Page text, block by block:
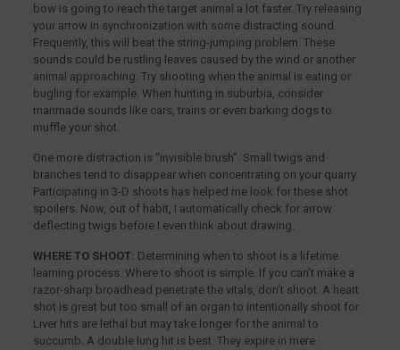
bow is going to reach the target animal a lot faster. Try releasing
your arrow in synchronization with some distracting sound.
Frequently, this will beat the string-jumping problem. These
sounds could be rustling leaves caused by the wind or another
animal approaching. Try shooting when the animal is eating or
bugling for example. When hunting in suburbia, consider
manmade sounds like cars, trains or even barking dogs to
muffle your shot.
One more distraction is “invisible brush”. Small twigs and
branches tend to disappear when concentrating on your quarry.
Participating in 3-D shoots has helped me look for these shot
spoilers. Now, out of habit, I automatically check for arrow
deflecting twigs before I even think about drawing.
WHERE TO SHOOT: Determining when to shoot is a lifetime
learning process. Where to shoot is simple. If you can’t make a
razor-sharp broadhead penetrate the vitals, don’t shoot. A heart
shot is great but too small of an organ to intentionally shoot for.
Liver hits are lethal but may take longer for the animal to
succumb. A double lung hit is best. They expire in mere